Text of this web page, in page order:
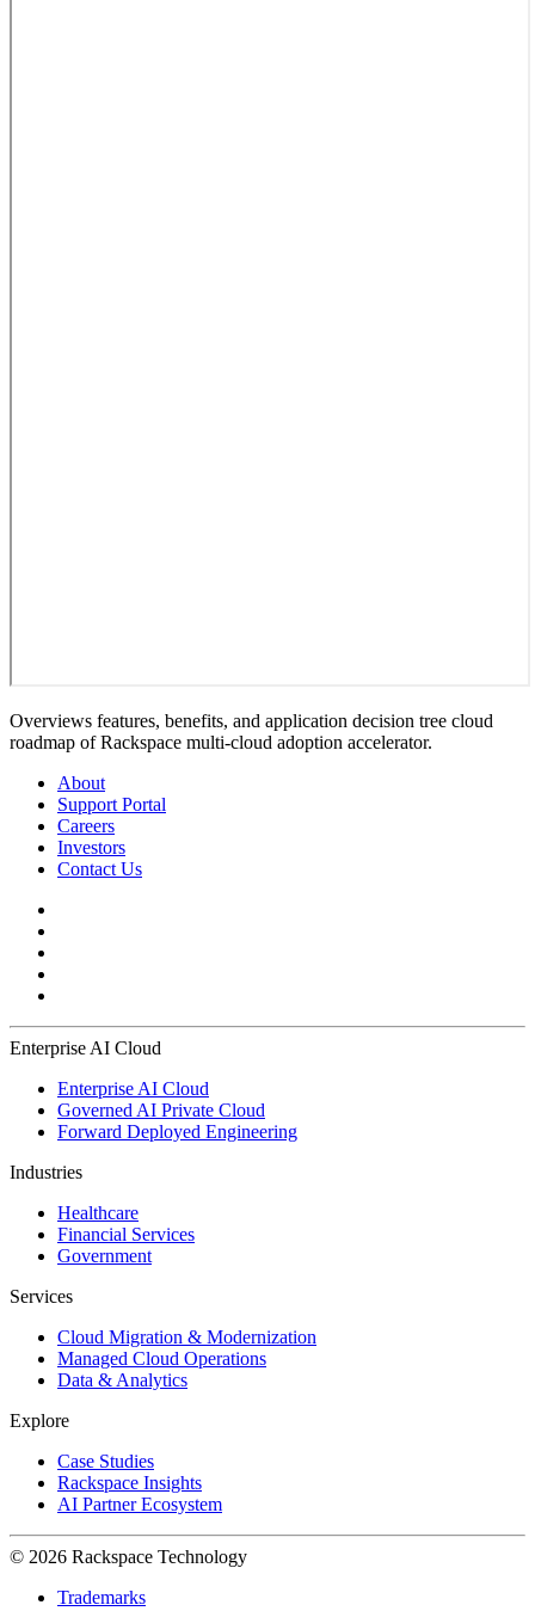
Overviews features, benefits, and application decision tree cloud
roadmap of Rackspace multi-cloud adoption accelerator.
About
Support Portal
Careers
Investors
Contact Us
Enterprise AI Cloud
Enterprise AI Cloud
Governed AI Private Cloud
Forward Deployed Engineering
Industries
Healthcare
Financial Services
Government
Services
Cloud Migration & Modernization
Managed Cloud Operations
Data & Analytics
Explore
Case Studies
Rackspace Insights
AI Partner Ecosystem
© 2026 Rackspace Technology
Trademarks